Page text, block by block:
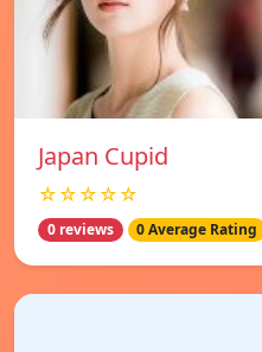
Japan Cupid
☆☆☆☆☆
0 reviews 0 Average Rating